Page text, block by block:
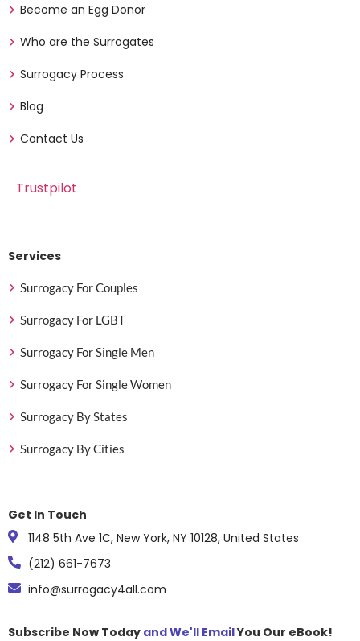
Become an Egg Donor
Who are the Surrogates
Surrogacy Process
Blog
Contact Us
Trustpilot
Services
Surrogacy For Couples
Surrogacy For LGBT
Surrogacy For Single Men
Surrogacy For Single Women
Surrogacy By States
Surrogacy By Cities
Get In Touch
1148 5th Ave 1C, New York, NY 10128, United States
(212) 661-7673
info@surrogacy4all.com
Subscribe Now Today and We'll EmailYou Our eBook!